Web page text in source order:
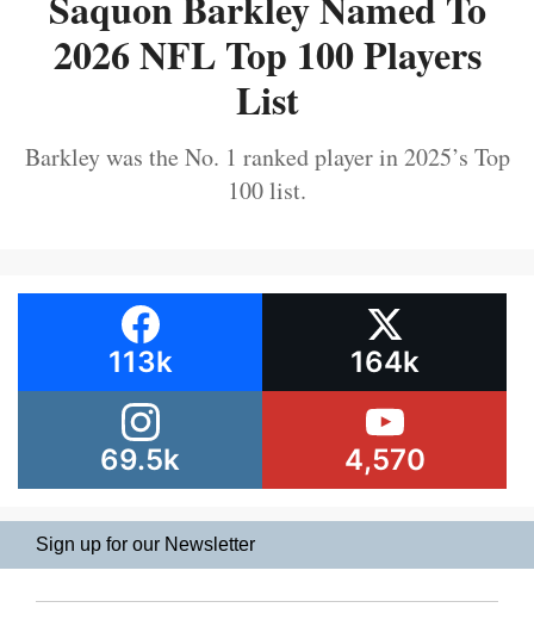
2026 NFL Top 100 Players
List
Barkley was the No. 1 ranked player in 2025’s Top
100 list.
113k 164k
69.5k 4,570
Sign up for our Newsletter